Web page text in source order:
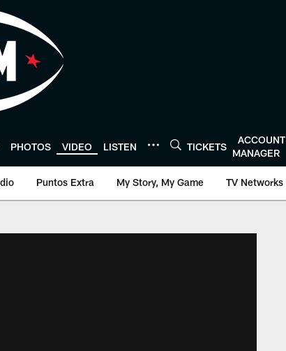
PHOTOS VIDEO LISTEN TICKETS
ACCOUNT
MANAGER
Puntos Extra My Story, My Game TV Networks